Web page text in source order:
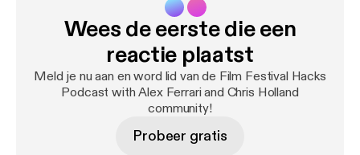
aware of the signs that a film festival you are
submitting to may just be in existence to remove
you from your hard-earned cash and not to
celebrate amazing independent film and
filmmakers. I put together a few warning signs you
should look out for when submitting to film
festivals. Stay safe out there everyone! Proud
Member of the IFH Podcast Network
Wees de eerste die een
reactie plaatst
Meld je nu aan en word lid van de Film Festival Hacks
Podcast with Alex Ferrari and Chris Holland
community!
Probeer gratis